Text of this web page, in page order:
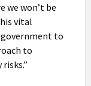
we won’t be
vital
government to
to